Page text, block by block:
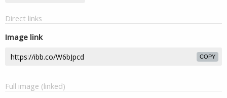
Direct links
Image link
COPY
Full image (linked)